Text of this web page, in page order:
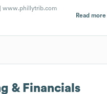
|www.phillytrib.com
Read
& Financials
& Financials